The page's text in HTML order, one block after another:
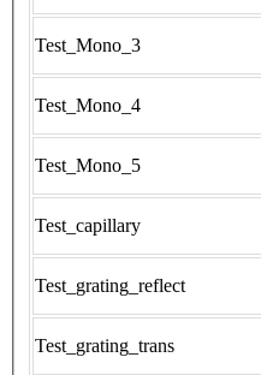
Test_Mono_3
Test_Mono_4
Test_Mono_5
Test_capillary
Test_grating_reflect
Test_grating_trans